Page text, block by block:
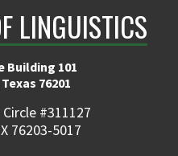
LINGUISTICS
Building 101
76201
#311127
76203-5017